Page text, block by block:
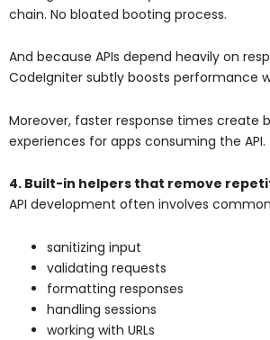
chain. No bloated booting process.
And because APIs depend heavily on
CodeIgniter subtly boosts performance
Moreover, faster response times create
experiences for apps consuming the API.
4. Built-in helpers that remove
API development often involves
sanitizing input
validating requests
formatting responses
handling sessions
working with URLs